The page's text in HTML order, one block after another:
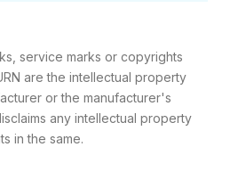
service marks or copyrights
are the intellectual property
or the manufacturer's
any intellectual property
in the same.